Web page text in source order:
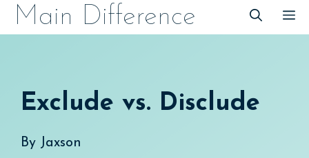
SkipMain Difference
Exclude vs. Disclude
By Jaxson